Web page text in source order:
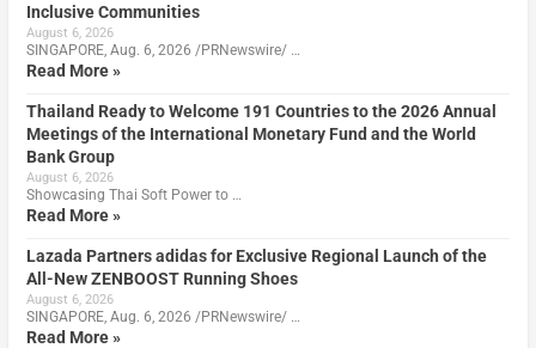
Inclusive Communities
August 6, 2026
SINGAPORE, Aug. 6, 2026 /PRNewswire/ …
Read More »
Thailand Ready to Welcome 191 Countries to the 2026 Annual
Meetings of the International Monetary Fund and the World
Bank Group
August 6, 2026
Showcasing Thai Soft Power to …
Read More »
Lazada Partners adidas for Exclusive Regional Launch of the
All-New ZENBOOST Running Shoes
August 6, 2026
SINGAPORE, Aug. 6, 2026 /PRNewswire/ …
Read More »